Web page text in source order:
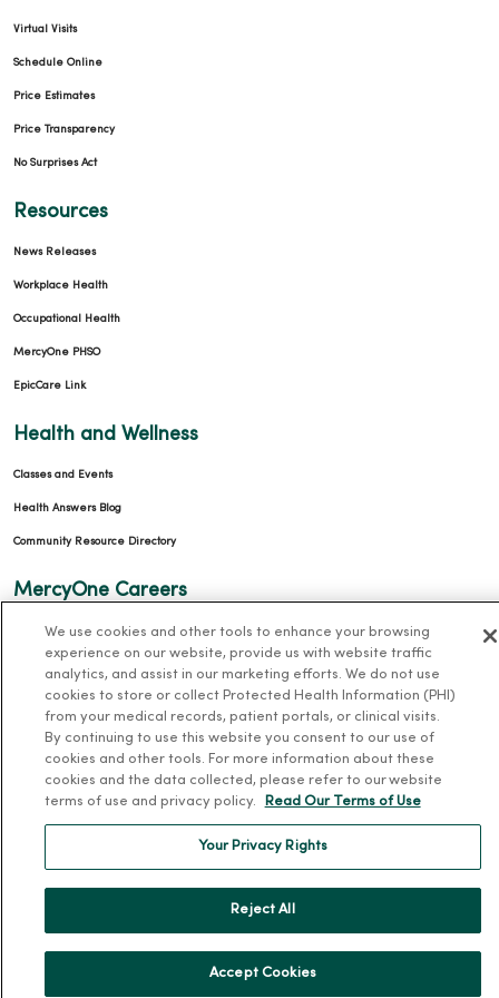
Virtual Visits
Schedule Online
Price Estimates
Price Transparency
No Surprises Act
Resources
News Releases
Workplace Health
Occupational Health
MercyOne PHSO
EpicCare Link
Health and Wellness
Classes and Events
Health Answers Blog
Community Resource Directory
MercyOne Careers
MercyOne Careers
About MercyOne
Our History
Donate to MercyOne
Team Directory
We use cookies and other tools to enhance your browsing
experience on our website, provide us with website traffic
analytics, and assist in our marketing efforts. We do not use
cookies to store or collect Protected Health Information (PHI)
from your medical records, patient portals, or clinical visits.
By continuing to use this website you consent to our use of
cookies and other tools. For more information about these
cookies and the data collected, please refer to our website
terms of use and privacy policy.
Read Our Terms of Use
Your Privacy Rights
Reject All
Accept Cookies